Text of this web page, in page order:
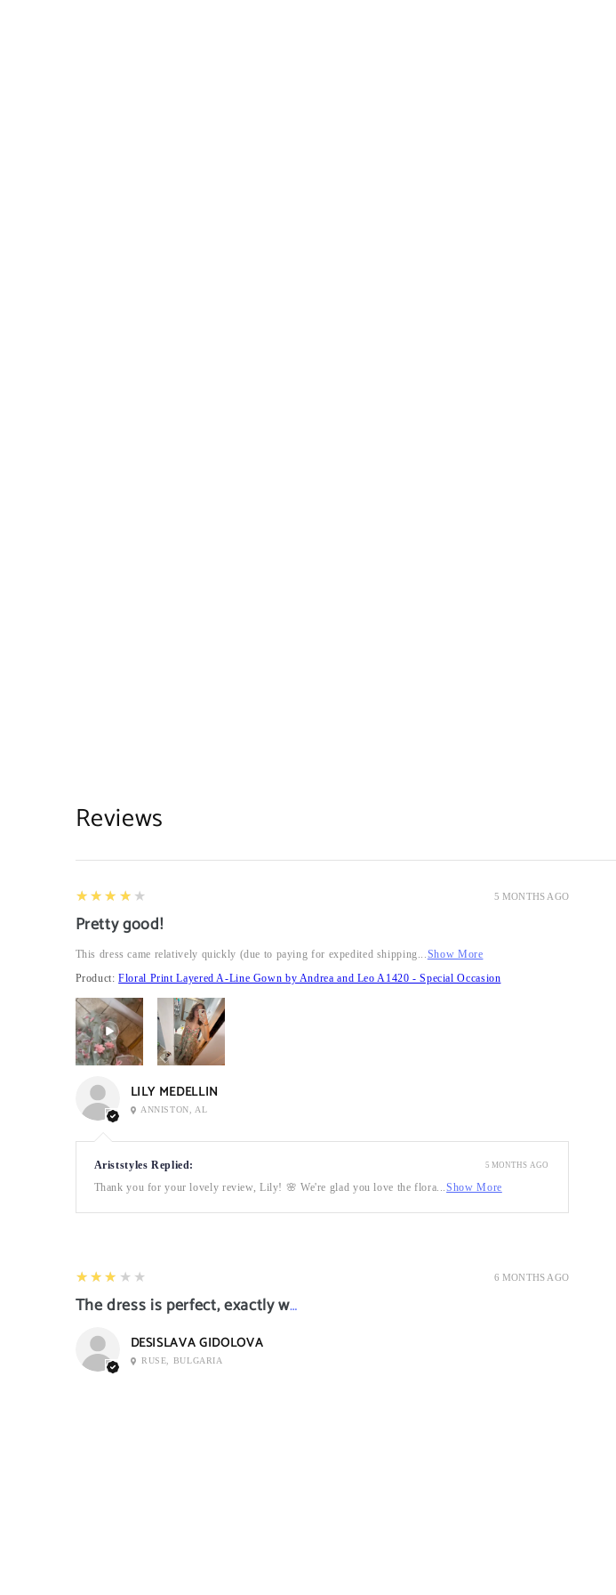
Reviews
5 MONTHS AGO
4
★★★★★
Pretty good!
This dress came relatively quickly (due to paying for expedited shipping... Show More
Product:Floral Print Layered A-Line Gown by Andrea and Leo A1420 - Special Occasion
LILY MEDELLIN
ANNISTON, AL
Ariststyles Replied:
Thank you for your lovely review, Lily! 🌸 We're glad you love the flora...Show More
5 MONTHS AGO
6 MONTHS AGO
3
★★★★★
The dress is perfect, exactly what I want it
DESISLAVA GIDOLOVA
RUSE, BULGARIA